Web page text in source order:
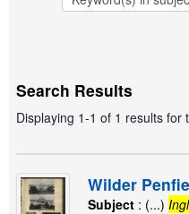
Search Results
Displaying 1-1 of 1 results for
Wilder
Subject : (...)